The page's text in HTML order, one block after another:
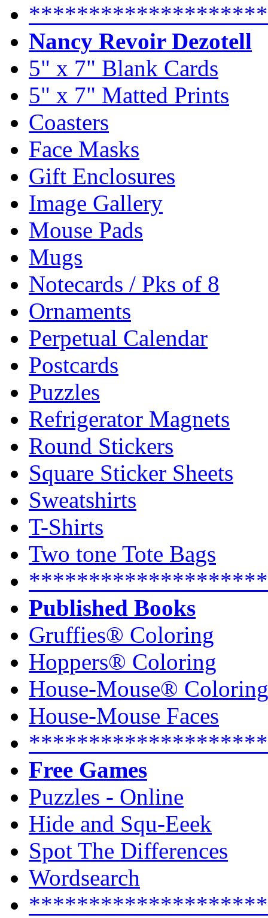
Nancy Revoir Dezotell
5" x 7" Blank Cards
5" x 7" Matted Prints
Coasters
Face Masks
Gift Enclosures
Image Gallery
Mouse Pads
Mugs
Notecards / Pks of 8
Ornaments
Perpetual Calendar
Postcards
Puzzles
Refrigerator Magnets
Round Stickers
Square Sticker Sheets
Sweatshirts
T-Shirts
Two tone Tote Bags
Published Books
Gruffies® Coloring
Hoppers® Coloring
House-Mouse® Coloring
House-Mouse Faces
Free Games
Puzzles - Online
Hide and Squ-Eeek
Spot The Differences
Wordsearch